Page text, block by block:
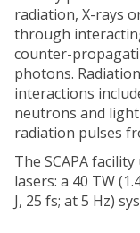
radiation, X-rays
through
counter-
photons.
interactions
neutrons and
radiation pulses
The SCAPA
lasers: a 40 TW
J, 25 fs; at 5 Hz)